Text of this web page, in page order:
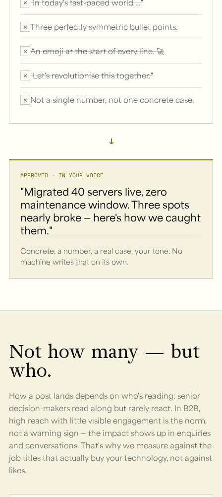
✕ "In today's fast-paced world …"
✕ Three perfectly symmetric bullet points.
✕ An emoji at the start of every line. 🚀
✕ "Let's revolutionise this together."
✕ Not a single number, not one concrete case.
→
APPROVED · IN YOUR VOICE
"Migrated 40 servers live, zero
maintenance window. Three spots
nearly broke — here's how we caught
them."
Concrete, a number, a real case, your tone. No
machine writes that on its own.
Not how many — but
who.
How a post lands depends on who's reading: senior
decision-makers read along but rarely react. In B2B,
high reach with little visible engagement is the norm,
not a warning sign — the impact shows up in enquiries
and conversations. That's why we measure against the
job titles that actually buy your technology, not against
likes.